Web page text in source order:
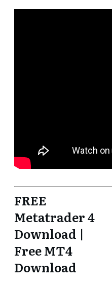
FREE
Metatrader 4
Download |
Free MT4
Download